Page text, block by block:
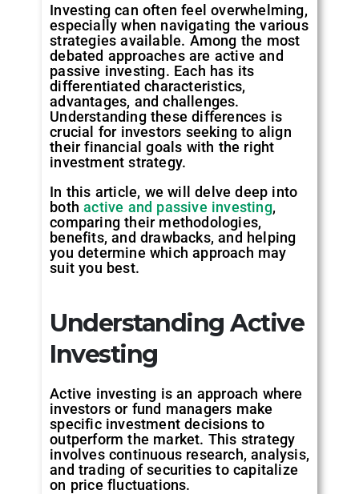
Investing can often feel overwhelming,
especially when navigating the various
strategies available. Among the most
debated approaches are active and
passive investing. Each has its
differentiated characteristics,
advantages, and challenges.
Understanding these differences is
crucial for investors seeking to align
their financial goals with the right
investment strategy.
In this article, we will delve deep into
bothactive and passive investing,
comparing their methodologies,
benefits, and drawbacks, and helping
you determine which approach may
suit you best.
Understanding Active
Investing
Active investing is an approach where
investors or fund managers make
specific investment decisions to
outperform the market. This strategy
involves continuous research, analysis,
and trading of securities to capitalize
on price fluctuations.